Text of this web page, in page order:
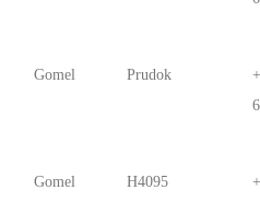
Gomel Prudok
Gomel Н4095